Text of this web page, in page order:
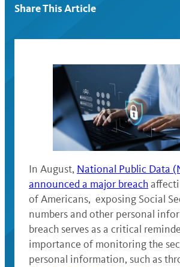
UCnet
Share This Article
In August, National Public Data
announced a major breach
of Americans, exposing Social
numbers and other personal
breach serves as a critical
importance of monitoring the
personal information, such as